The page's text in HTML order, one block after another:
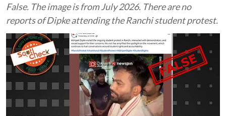
False. The image is from July 2026. There are no
reports of Dipke attending the Ranchi student protest.